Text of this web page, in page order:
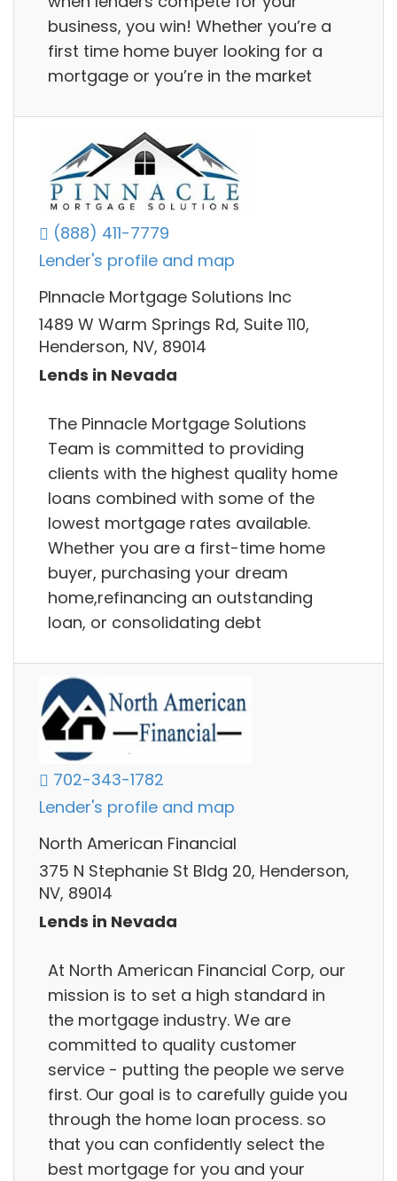
business, you win! Whether you’re a
first time home buyer looking for a
mortgage or you’re in the market
(888) 411-7779
Lender's profile and map
PInnacle Mortgage Solutions Inc
1489 W Warm Springs Rd, Suite 110,
Henderson, NV, 89014
Lends in Nevada
The Pinnacle Mortgage Solutions
Team is committed to providing
clients with the highest quality home
loans combined with some of the
lowest mortgage rates available.
Whether you are a first-time home
buyer, purchasing your dream
home,refinancing an outstanding
loan, or consolidating debt
702-343-1782
Lender's profile and map
North American Financial
375 N Stephanie St Bldg 20, Henderson,
NV, 89014
Lends in Nevada
At North American Financial Corp, our
mission is to set a high standard in
the mortgage industry. We are
committed to quality customer
service - putting the people we serve
first. Our goal is to carefully guide you
through the home loan process. so
that you can confidently select the
best mortgage for you and your